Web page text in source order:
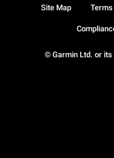
© Garmin Ltd. or
Site Map